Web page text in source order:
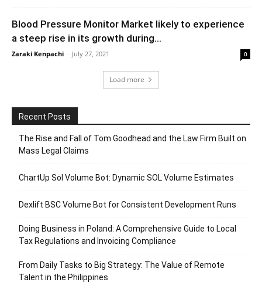
Blood Pressure Monitor Market likely to experience
a steep rise in its growth during...
Zaraki Kenpachi - July 27, 2021 0
Load more
Recent Posts
The Rise and Fall of Tom Goodhead and the Law Firm Built on
Mass Legal Claims
ChartUp Sol Volume Bot: Dynamic SOL Volume Estimates
Dexlift BSC Volume Bot for Consistent Development Runs
Doing Business in Poland: A Comprehensive Guide to Local
Tax Regulations and Invoicing Compliance
From Daily Tasks to Big Strategy: The Value of Remote
Talent in the Philippines